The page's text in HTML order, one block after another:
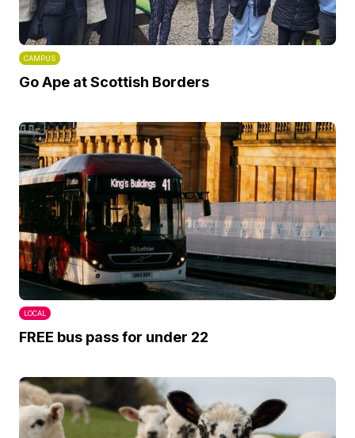
CAMPUS
Go Ape at Scottish Borders
LOCAL
FREE bus pass for under 22